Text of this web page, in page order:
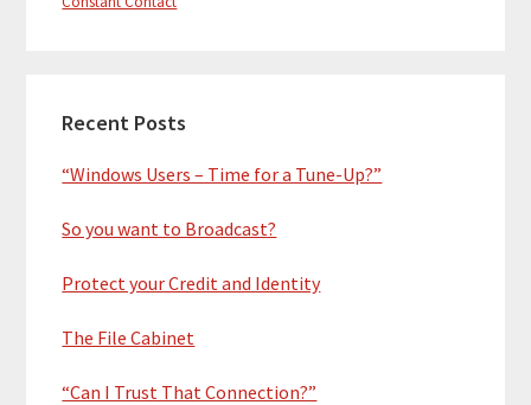
o
t
c
U
s
.
Recent Posts
“Windows Users – Time for a Tune-Up?”
So you want to Broadcast?
Protect your Credit and Identity
The File Cabinet
“Can I Trust That Connection?”